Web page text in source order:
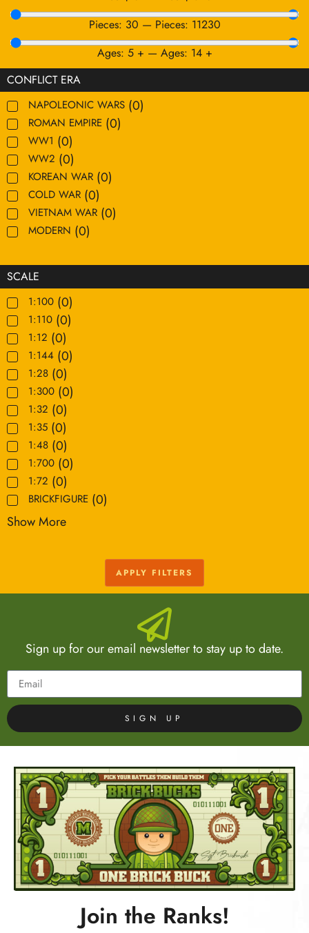
Pieces: 30 — Pieces: 11230
Ages: 5 + — Ages: 14 +
CONFLICT ERA
NAPOLEONIC WARS (0)
ROMAN EMPIRE (0)
WW1 (0)
WW2 (0)
KOREAN WAR (0)
COLD WAR (0)
VIETNAM WAR (0)
MODERN (0)
SCALE
1:100 (0)
1:110 (0)
1:12 (0)
1:144 (0)
1:28 (0)
1:300 (0)
1:32 (0)
1:35 (0)
1:48 (0)
1:700 (0)
1:72 (0)
BRICKFIGURE (0)
Show More
APPLY FILTERS
Sign up for our email newsletter to stay up to date.
SIGN UP
Join the Ranks!